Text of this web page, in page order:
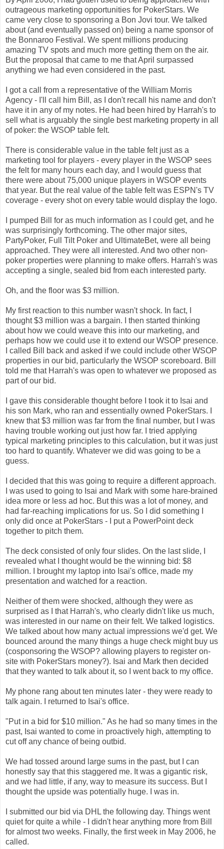
outrageous marketing opportunities for PokerStars. We
came very close to sponsoring a Bon Jovi tour. We talked
about (and eventually passed on) being a name sponsor of
the Bonnaroo Festival. We spent millions producing
amazing TV spots and much more getting them on the air.
But the proposal that came to me that April surpassed
anything we had even considered in the past.
I got a call from a representative of the William Morris
Agency - I'll call him Bill, as I don't recall his name and don't
have it in any of my notes. He had been hired by Harrah's to
sell what is arguably the single best marketing property in all
of poker: the WSOP table felt.
There is considerable value in the table felt just as a
marketing tool for players - every player in the WSOP sees
the felt for many hours each day, and I would guess that
there were about 75,000 unique players in WSOP events
that year. But the real value of the table felt was ESPN's TV
coverage - every shot on every table would display the logo.
I pumped Bill for as much information as I could get, and he
was surprisingly forthcoming. The other major sites,
PartyPoker, Full Tilt Poker and UltimateBet, were all being
approached. They were all interested. And two other non-
poker properties were planning to make offers. Harrah's was
accepting a single, sealed bid from each interested party.
Oh, and the floor was $3 million.
My first reaction to this number wasn't shock. In fact, I
thought $3 million was a bargain. I then started thinking
about how we could weave this into our marketing, and
perhaps how we could use it to extend our WSOP presence.
I called Bill back and asked if we could include other WSOP
properties in our bid, particularly the WSOP scoreboard. Bill
told me that Harrah's was open to whatever we proposed as
part of our bid.
I gave this considerable thought before I took it to Isai and
his son Mark, who ran and essentially owned PokerStars. I
knew that $3 million was far from the final number, but I was
having trouble working out just how far. I tried applying
typical marketing principles to this calculation, but it was just
too hard to quantify. Whatever we did was going to be a
guess.
I decided that this was going to require a different approach.
I was used to going to Isai and Mark with some hare-brained
idea more or less ad hoc. But this was a lot of money, and
had far-reaching implications for us. So I did something I
only did once at PokerStars - I put a PowerPoint deck
together to pitch them.
The deck consisted of only four slides. On the last slide, I
revealed what I thought would be the winning bid: $8
million. I brought my laptop into Isai's office, made my
presentation and watched for a reaction.
Neither of them were shocked, although they were as
surprised as I that Harrah's, who clearly didn't like us much,
was interested in our name on their felt. We talked logistics.
We talked about how many actual impressions we'd get. We
bounced around the many things a huge check might buy us
(cosponsoring the WSOP? allowing players to register on-
site with PokerStars money?). Isai and Mark then decided
that they wanted to talk about it, so I went back to my office.
My phone rang about ten minutes later - they were ready to
talk again. I returned to Isai's office.
"Put in a bid for $10 million." As he had so many times in the
past, Isai wanted to come in proactively high, attempting to
cut off any chance of being outbid.
We had tossed around large sums in the past, but I can
honestly say that this staggered me. It was a gigantic risk,
and we had little, if any, way to measure its success. But I
thought the upside was potentially huge. I was in.
I submitted our bid via DHL the following day. Things went
quiet for quite a while - I didn't hear anything more from Bill
for almost two weeks. Finally, the first week in May 2006, he
called.